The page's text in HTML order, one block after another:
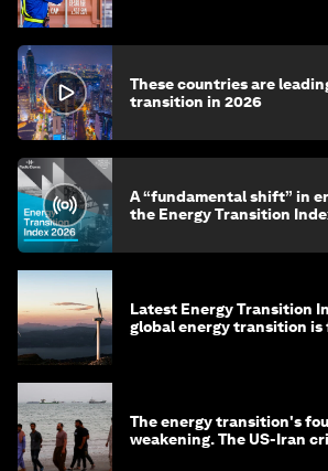
These countries are
transition in 2026
A “fundamental shift” in
the Energy Transition
Latest Energy Transition
global energy transition is
The energy transition's
weakening. The US-Iran